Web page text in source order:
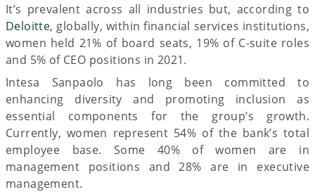
It’s prevalent across all industries but, according to
Deloitte, globally, within financial services institutions,
women held 21% of board seats, 19% of C-suite roles
and 5% of CEO positions in 2021.
Intesa Sanpaolo has long been committed to
enhancing diversity and promoting inclusion as
essential components for the group’s growth.
Currently, women represent 54% of the bank’s total
employee base. Some 40% of women are in
management positions and 28% are in executive
management.